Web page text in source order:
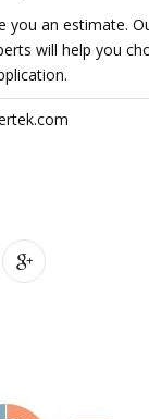
you an estimate.
will help you